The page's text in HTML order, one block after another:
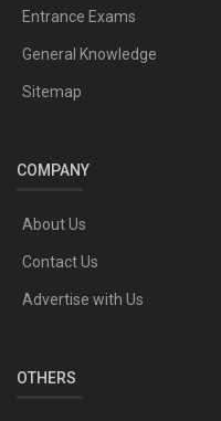
Entrance Exams
General Knowledge
Sitemap
COMPANY
About Us
Contact Us
Advertise with Us
OTHERS